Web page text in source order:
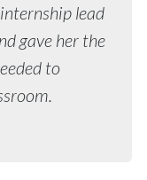
lead
gave her the
to